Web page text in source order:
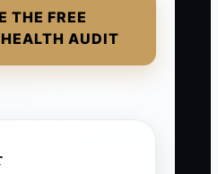
THE FREE
AUDIT